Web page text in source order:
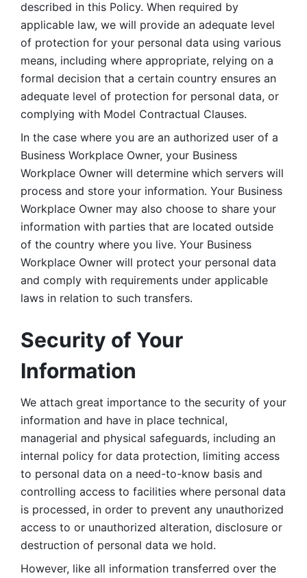
described in this Policy. When required by
applicable law, we will provide an adequate level
of protection for your personal data using various
means, including where appropriate, relying on a
formal decision that a certain country ensures an
adequate level of protection for personal data, or
complying with Model Contractual Clauses.
In the case where you are an authorized user of a
Business Workplace Owner, your Business
Workplace Owner will determine which servers will
process and store your information. Your Business
Workplace Owner may also choose to share your
information with parties that are located outside
of the country where you live. Your Business
Workplace Owner will protect your personal data
and comply with requirements under applicable
laws in relation to such transfers.
Security of Your
Information
We attach great importance to the security of your
information and have in place technical,
managerial and physical safeguards, including an
internal policy for data protection, limiting access
to personal data on a need-to-know basis and
controlling access to facilities where personal data
is processed, in order to prevent any unauthorized
access to or unauthorized alteration, disclosure or
destruction of personal data we hold.
However, like all information transferred over the